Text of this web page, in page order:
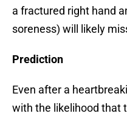
a fractured right hand
soreness) will likely
Prediction
Even after a
with the likelihood that